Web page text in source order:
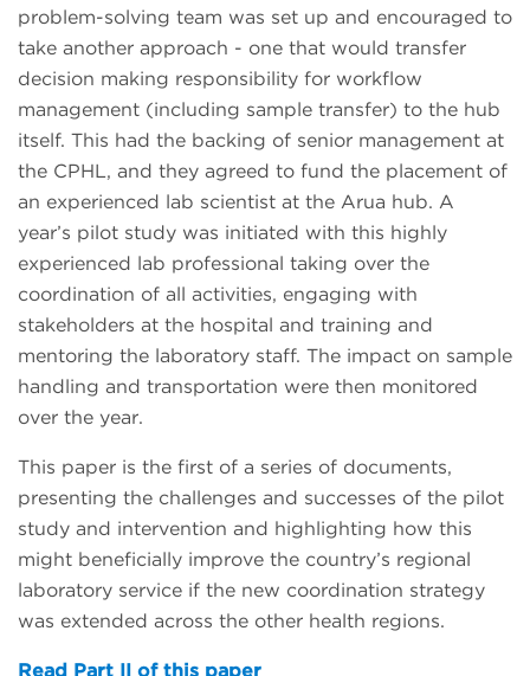
problem-solving team was set up and encouraged to
take another approach - one that would transfer
decision making responsibility for workflow
management (including sample transfer) to the hub
itself. This had the backing of senior management at
the CPHL, and they agreed to fund the placement of
an experienced lab scientist at the Arua hub. A
year’s pilot study was initiated with this highly
experienced lab professional taking over the
coordination of all activities, engaging with
stakeholders at the hospital and training and
mentoring the laboratory staff. The impact on sample
handling and transportation were then monitored
over the year.
This paper is the first of a series of documents,
presenting the challenges and successes of the pilot
study and intervention and highlighting how this
might beneficially improve the country’s regional
laboratory service if the new coordination strategy
was extended across the other health regions.
Read Part II of this paper